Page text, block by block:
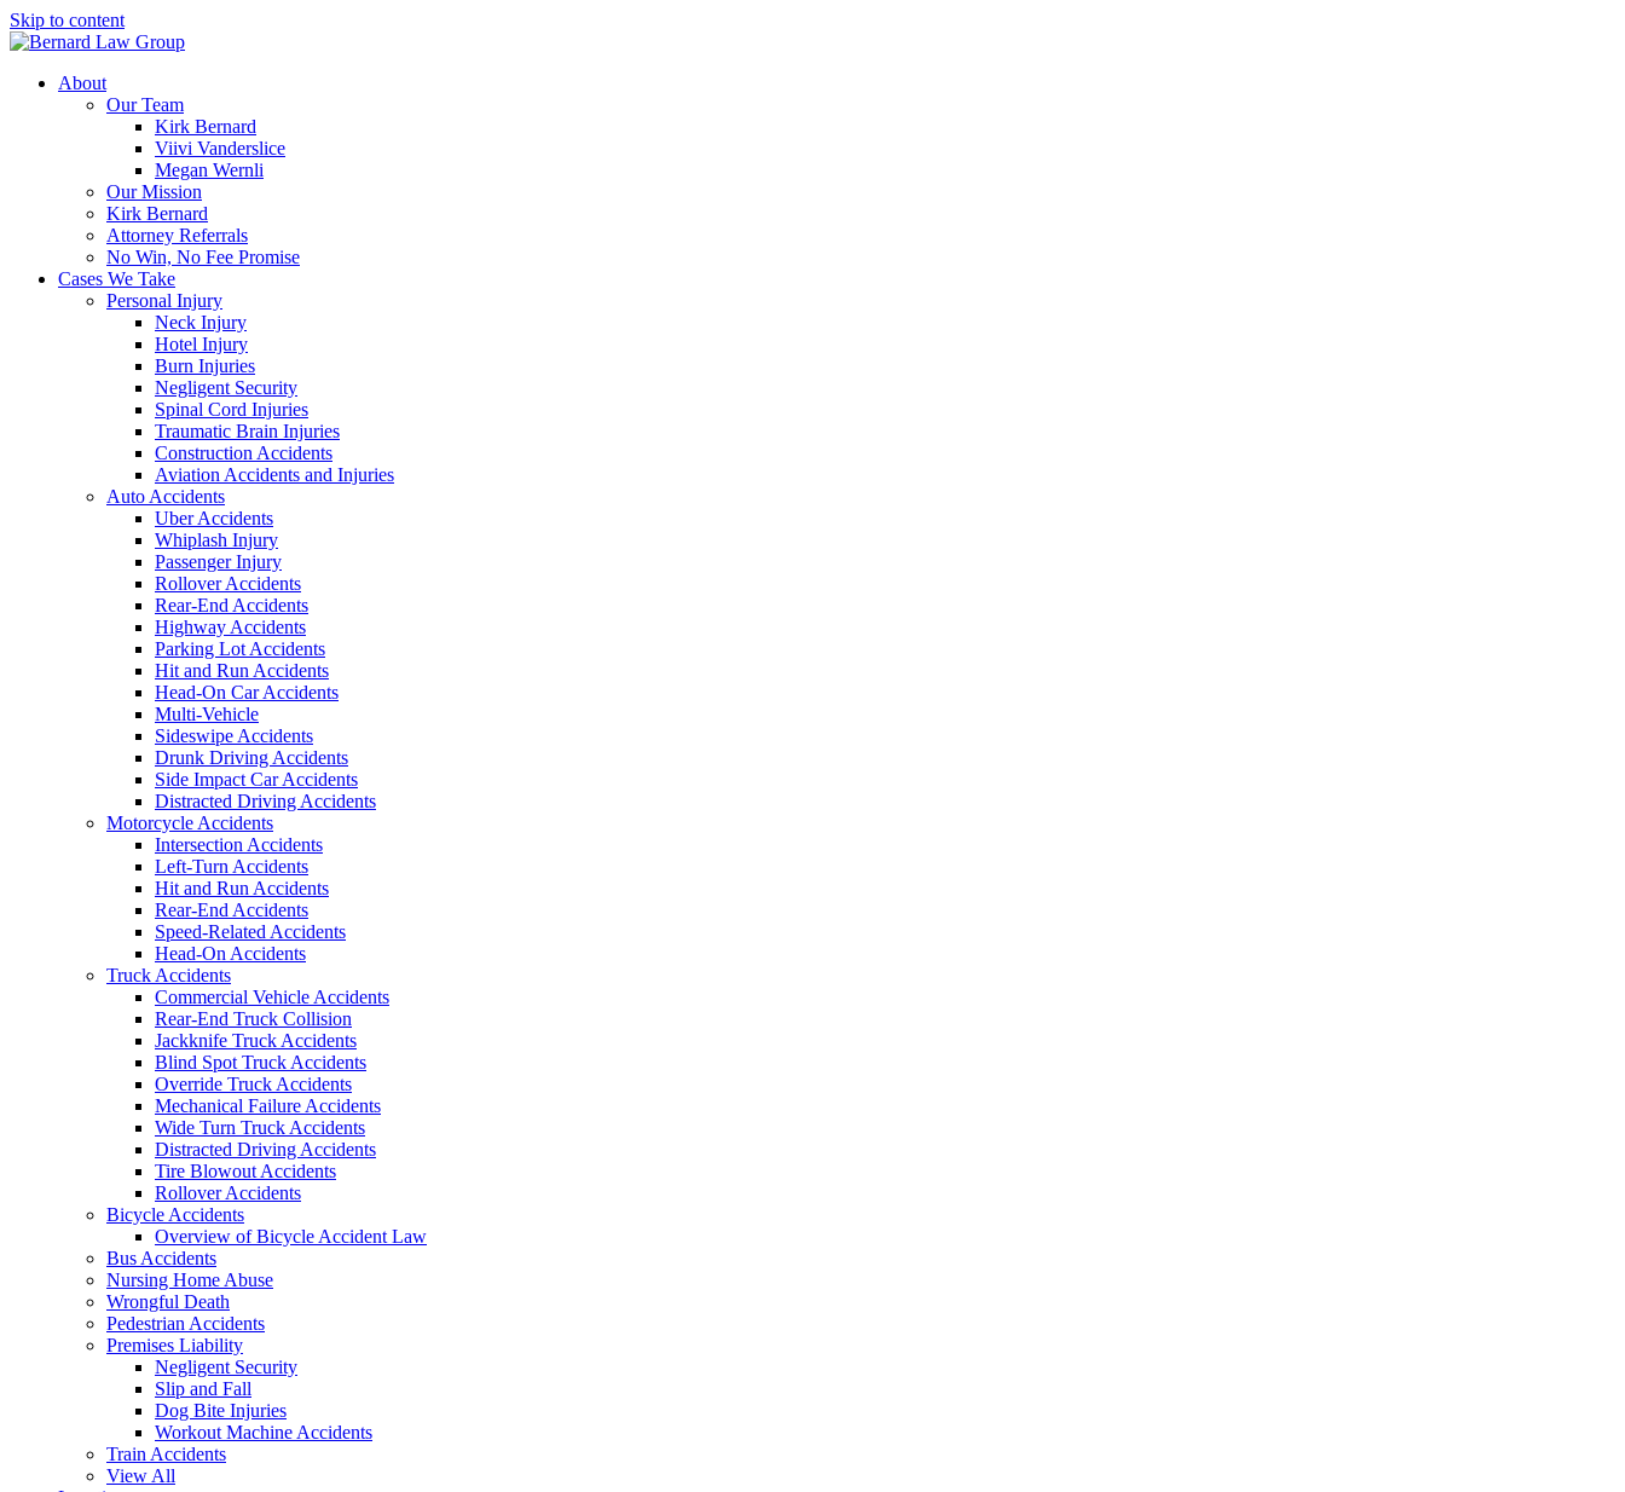
Skip to content
About
Our Team
Kirk Bernard
Viivi Vanderslice
Megan Wernli
Our Mission
Kirk Bernard
Attorney Referrals
No Win, No Fee Promise
Cases We Take
Personal Injury
Neck Injury
Hotel Injury
Burn Injuries
Negligent Security
Spinal Cord Injuries
Traumatic Brain Injuries
Construction Accidents
Aviation Accidents and Injuries
Auto Accidents
Uber Accidents
Whiplash Injury
Passenger Injury
Rollover Accidents
Rear-End Accidents
Highway Accidents
Parking Lot Accidents
Hit and Run Accidents
Head-On Car Accidents
Multi-Vehicle
Sideswipe Accidents
Drunk Driving Accidents
Side Impact Car Accidents
Distracted Driving Accidents
Motorcycle Accidents
Intersection Accidents
Left-Turn Accidents
Hit and Run Accidents
Rear-End Accidents
Speed-Related Accidents
Head-On Accidents
Truck Accidents
Commercial Vehicle Accidents
Rear-End Truck Collision
Jackknife Truck Accidents
Blind Spot Truck Accidents
Override Truck Accidents
Mechanical Failure Accidents
Wide Turn Truck Accidents
Distracted Driving Accidents
Tire Blowout Accidents
Rollover Accidents
Bicycle Accidents
Overview of Bicycle Accident Law
Bus Accidents
Nursing Home Abuse
Wrongful Death
Pedestrian Accidents
Premises Liability
Negligent Security
Slip and Fall
Dog Bite Injuries
Workout Machine Accidents
Train Accidents
View All